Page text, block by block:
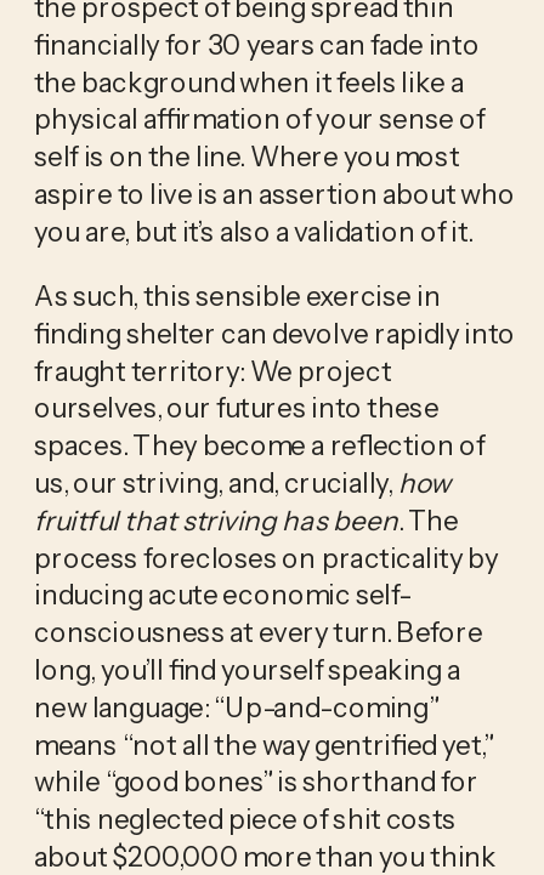
financially for 30 years can fade into
the background when it feels like a
physical affirmation of your sense of
self is on the line. Where you most
aspire to live is an assertion about who
you are, but it’s also a validation of it.
As such, this sensible exercise in
finding shelter can devolve rapidly into
fraught territory: We project
ourselves, our futures into these
spaces. They become a reflection of
us, our striving, and, crucially, how
fruitful that striving has been. The
process forecloses on practicality by
inducing acute economic self-
consciousness at every turn. Before
long, you’ll find yourself speaking a
new language: “Up-and-coming”
means “not all the way gentrified yet,”
while “good bones” is shorthand for
“this neglected piece of shit costs
about $200,000 more than you think